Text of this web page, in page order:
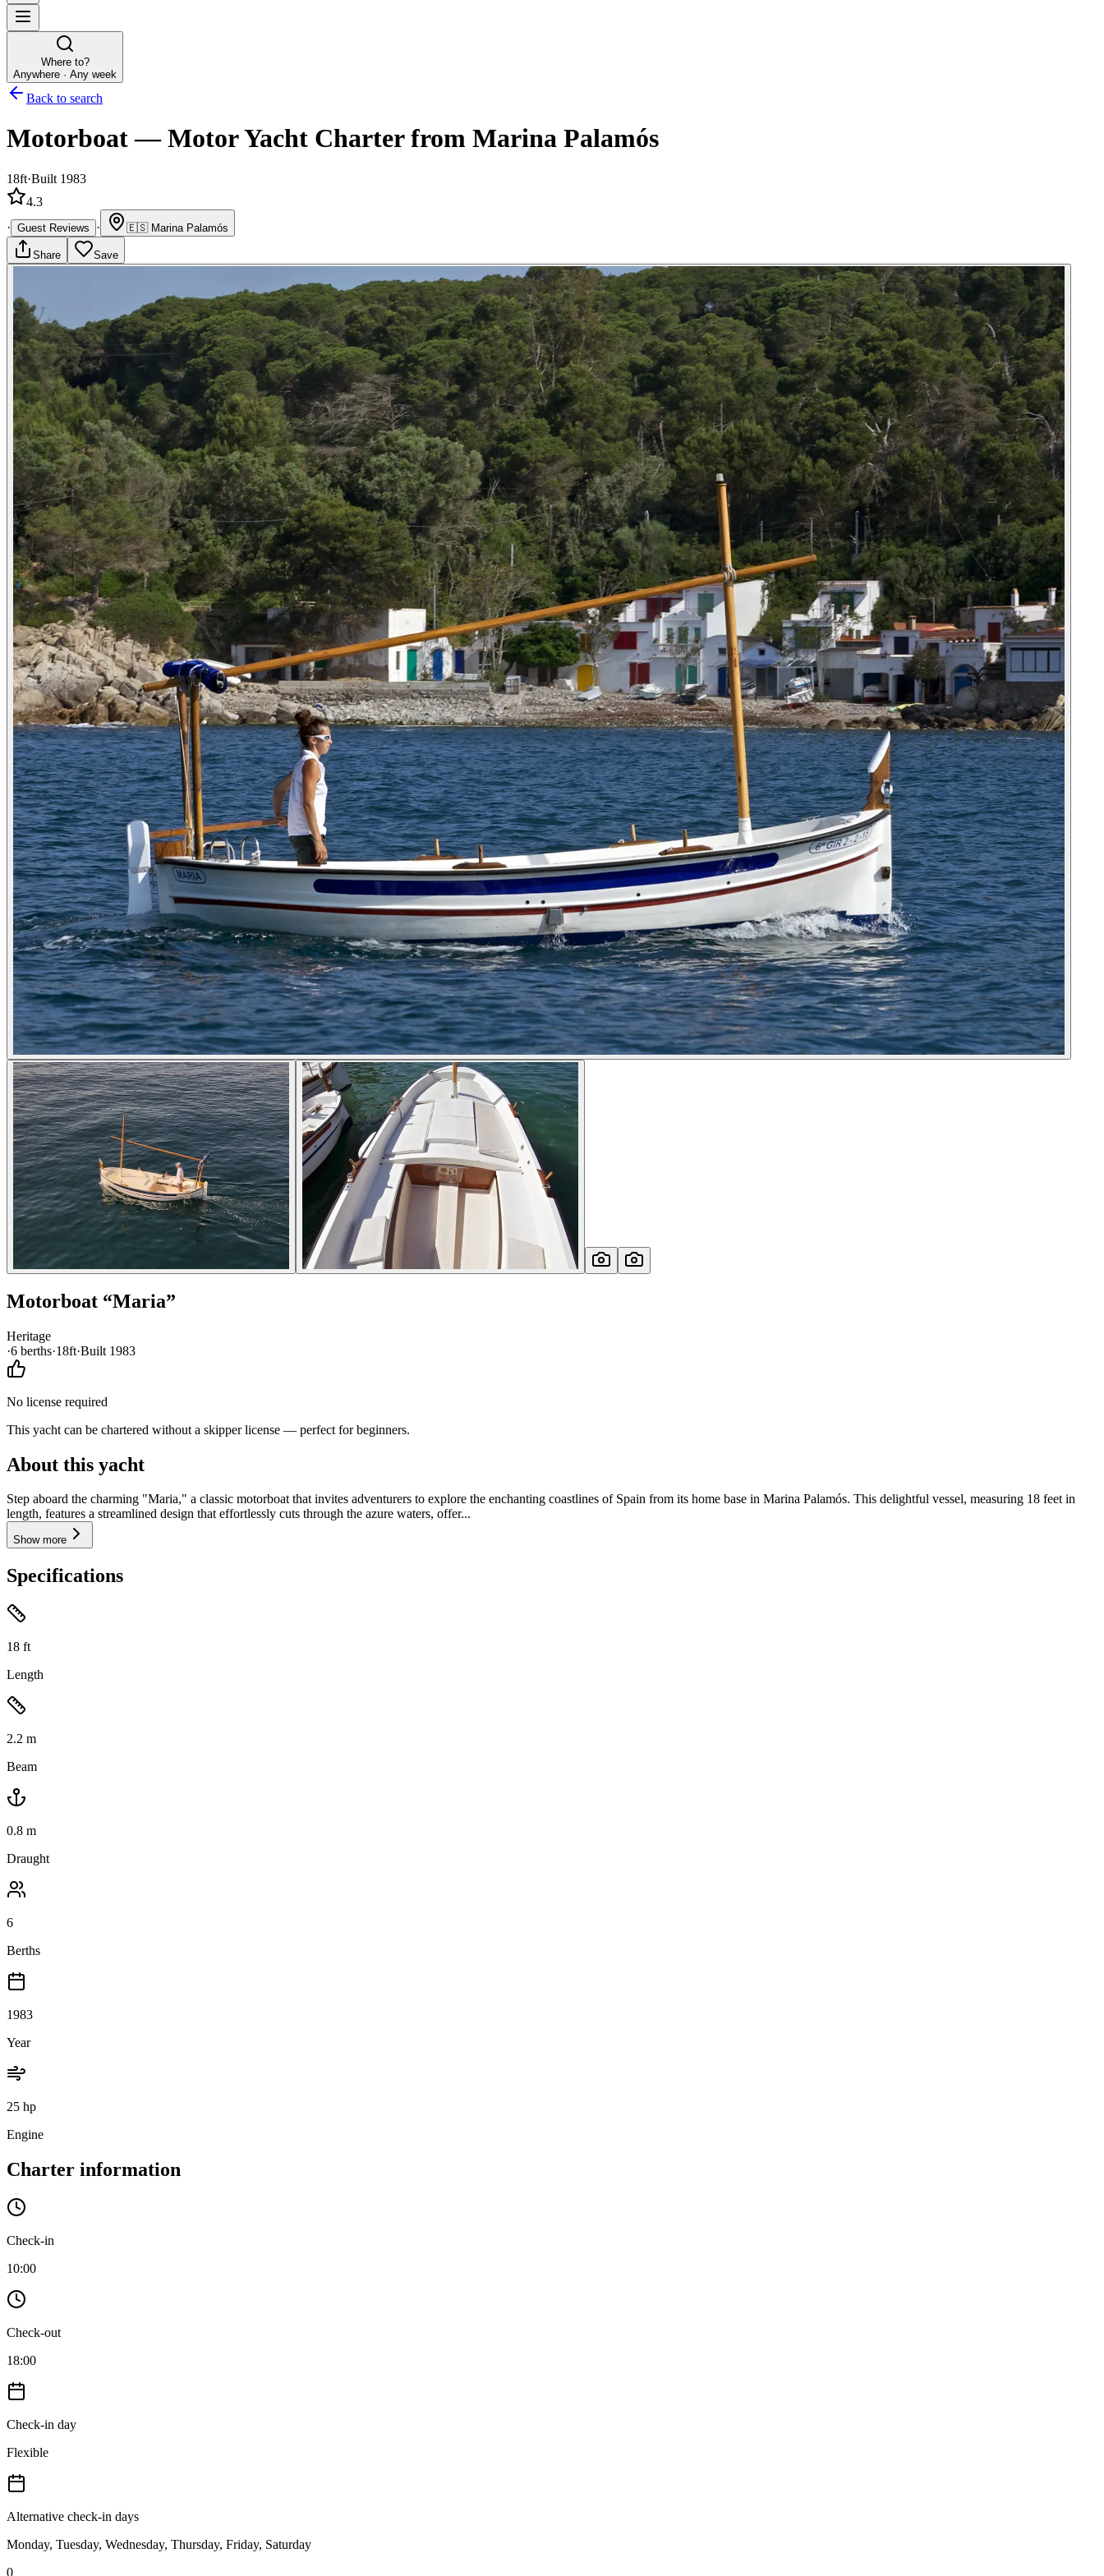
Where to?
Anywhere · Any week
Back to search
Motorboat—Motor Yacht Charterfrom Marina Palamós
18ft·Built 1983
4.3
· Guest Reviews · 🇪🇸 Marina Palamós
Share Save
Motorboat “Maria”
Heritage
·6 berths·18ft·Built 1983
No license required
This yacht can be chartered without a skipper license — perfect for beginners.
About this yacht
Step aboard the charming "Maria," a classic motorboat that invites adventurers to explore the enchanting coastlines of Spain from its home base in Marina Palamós. This delightful vessel, measuring 18 feet in
length, features a streamlined design that effortlessly cuts through the azure waters, offer...
Show more
Specifications
18 ft
Length
2.2 m
Beam
0.8 m
Draught
6
Berths
1983
Year
25 hp
Engine
Charter information
Check-in
10:00
Check-out
18:00
Check-in day
Flexible
Alternative check-in days
Monday, Tuesday, Wednesday, Thursday, Friday, Saturday
0